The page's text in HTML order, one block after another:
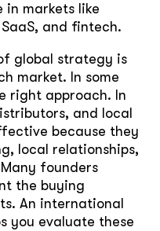
markets like
and fintech.
global strategy is
market. In some
right approach. In
and local
because they
local relationships,
founders
the buying
An international
you evaluate these